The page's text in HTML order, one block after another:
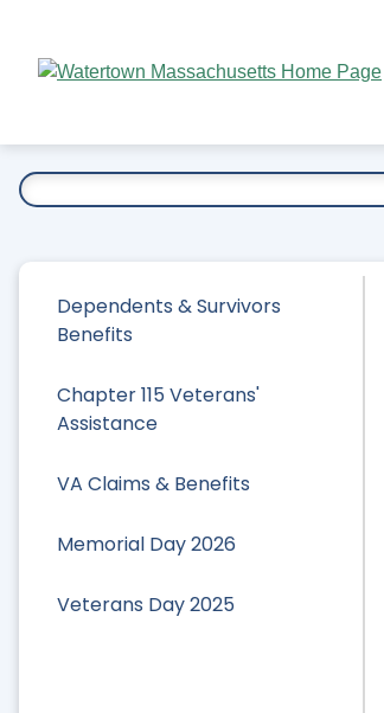
Main
Dependents & Survivors
Benefits
Chapter 115 Veterans'
Assistance
VA Claims & Benefits
Memorial Day 2026
Veterans Day 2025